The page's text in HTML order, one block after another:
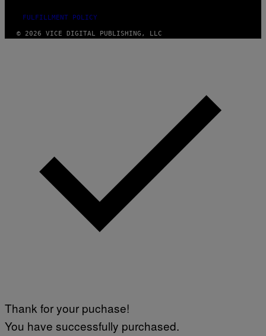
FULFILLMENT POLICY
© 2026 VICE DIGITAL PUBLISHING, LLC
Thank for your puchase!
You have successfully purchased.